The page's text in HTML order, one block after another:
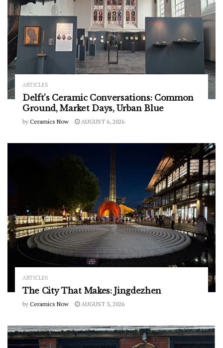
ARTICLES
Delft’s Ceramic Conversations: Common
Ground, Market Days, Urban Blue
by Ceramics Now AUGUST 6, 2026
ARTICLES
The City That Makes: Jingdezhen
by Ceramics Now AUGUST 5, 2026